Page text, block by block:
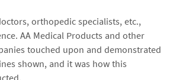
orthopedic specialists, etc.,
AA Medical Products and other
touched upon and demonstrated
shown, and it was how this